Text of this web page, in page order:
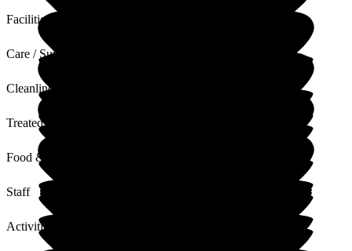
Facilities
Care / Support
Cleanliness
Treated with Dignity
Food & Drink
Staff
Activities